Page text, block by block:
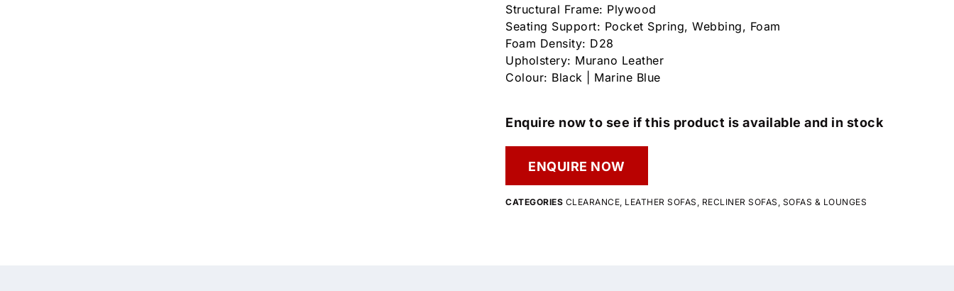
Structural Frame: Plywood
Seating Support: Pocket Spring, Webbing, Foam
Foam Density: D28
Upholstery: Murano Leather
Colour: Black | Marine Blue
Enquire now to see if this product is available and in stock
ENQUIRE NOW
CATEGORIES CLEARANCE LEATHER SOFAS RECLINER SOFAS SOFAS & LOUNGES